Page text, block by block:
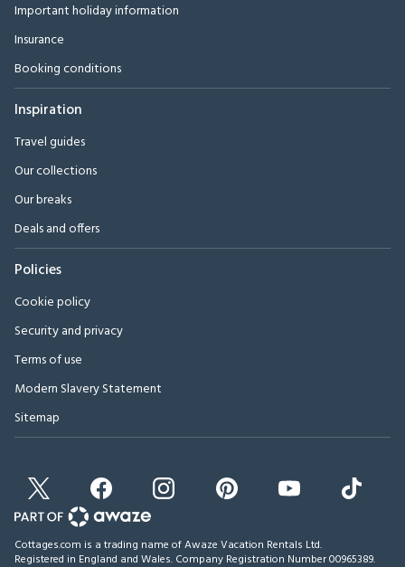
Important holiday information
Insurance
Booking conditions
Inspiration
Travel guides
Our collections
Our breaks
Deals and offers
Policies
Cookie policy
Security and privacy
Terms of use
Modern Slavery Statement
Sitemap
Cottages.com is a trading name of Awaze Vacation Rentals Ltd.
Registered in England and Wales. Company Registration Number 00965389.